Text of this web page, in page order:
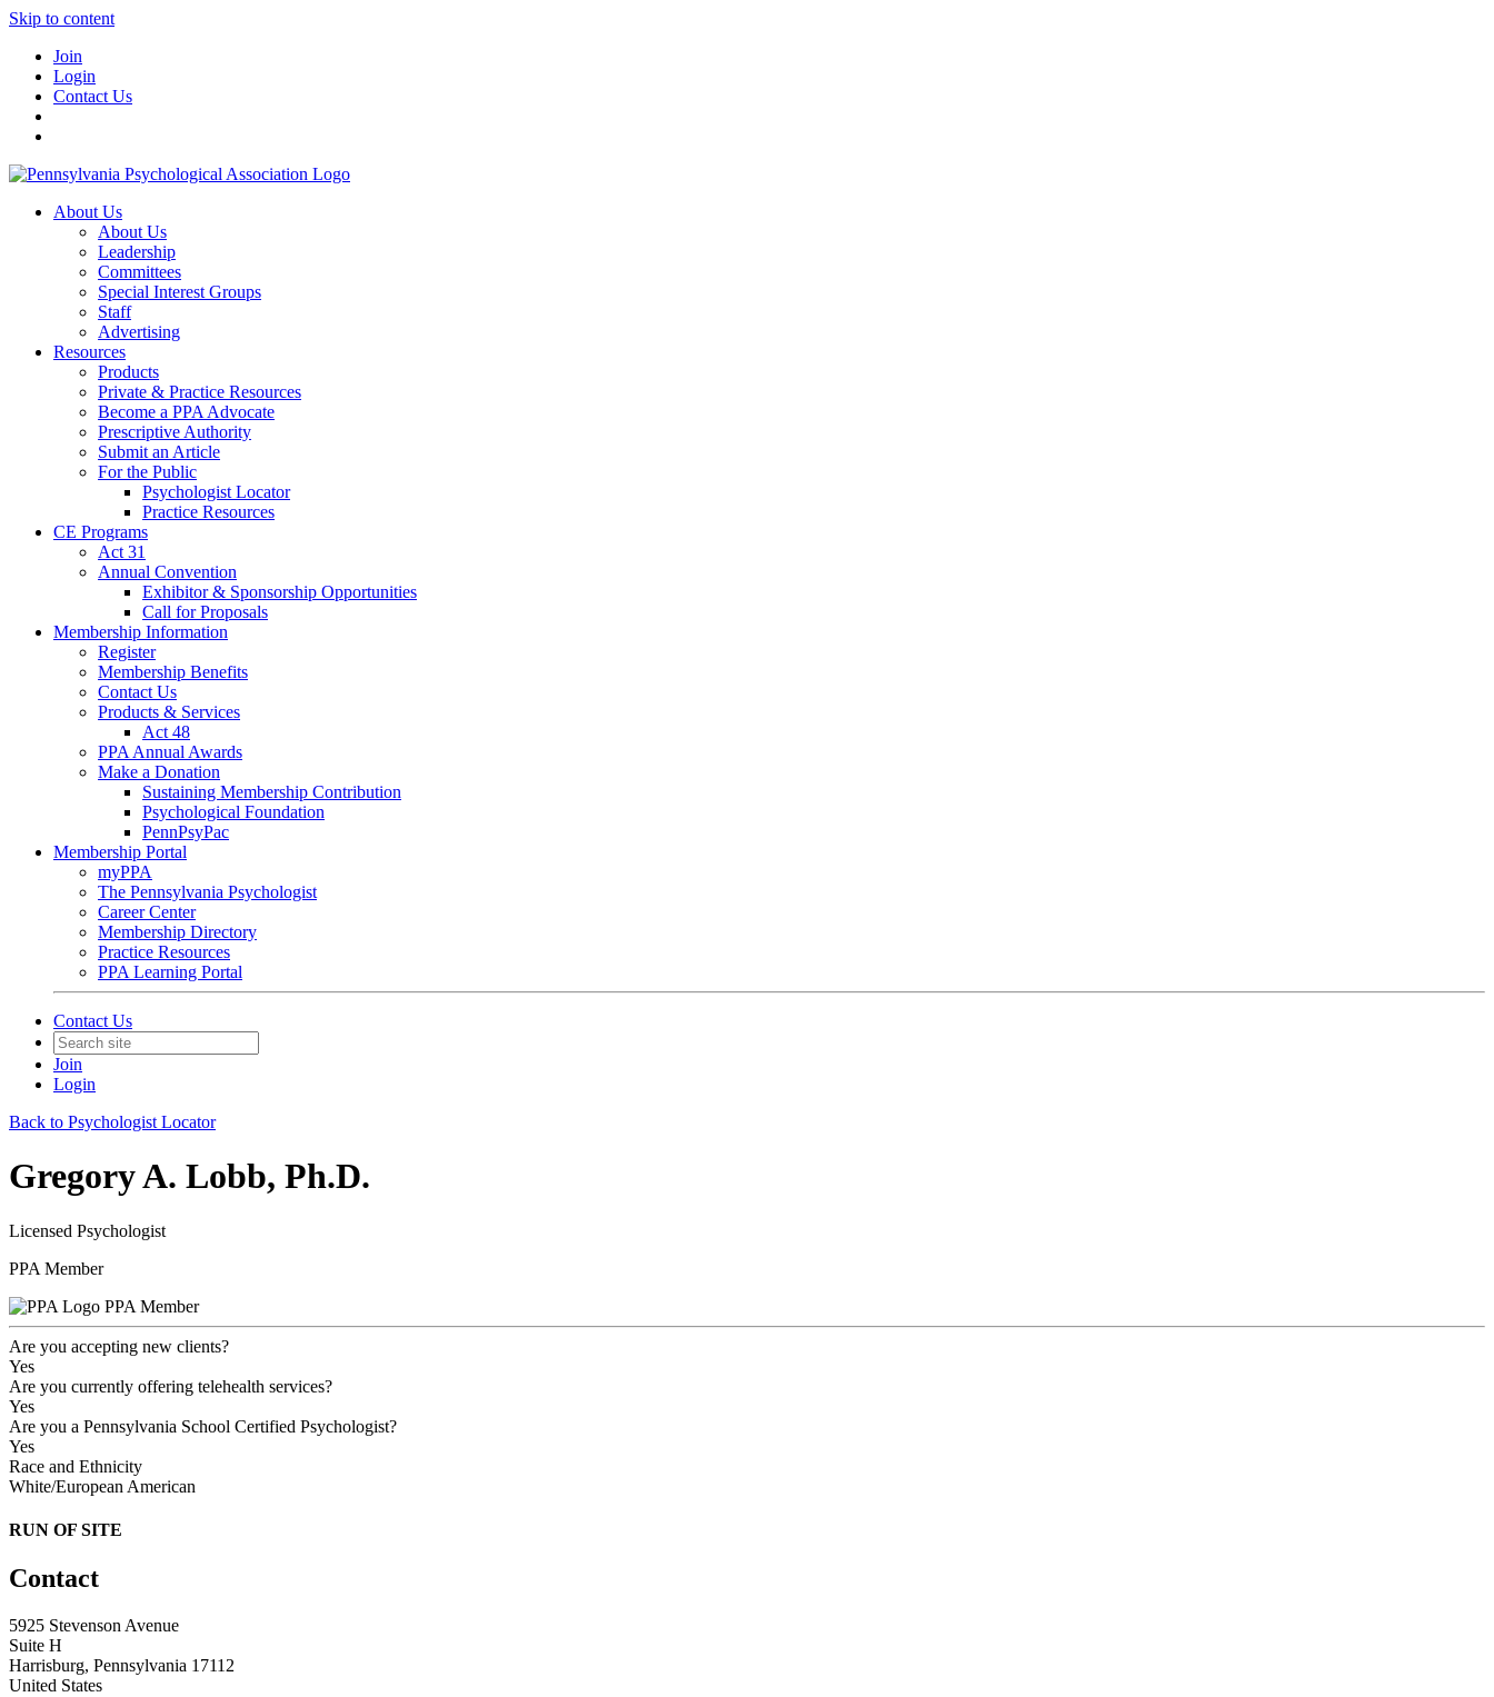
Skip to content
Join
Login
Contact Us
About Us
About Us
Leadership
Committees
Special Interest Groups
Staff
Advertising
Resources
Products
Private & Practice Resources
Become a PPA Advocate
Prescriptive Authority
Submit an Article
For the Public
Psychologist Locator
Practice Resources
CE Programs
Act 31
Annual Convention
Exhibitor & Sponsorship Opportunities
Call for Proposals
Membership Information
Register
Membership Benefits
Contact Us
Products & Services
Act 48
PPA Annual Awards
Make a Donation
Sustaining Membership Contribution
Psychological Foundation
PennPsyPac
Membership Portal
myPPA
The Pennsylvania Psychologist
Career Center
Membership Directory
Practice Resources
PPA Learning Portal
Contact Us
Join
Login
Back to Psychologist Locator
Gregory A. Lobb, Ph.D.
Licensed Psychologist
PPA Member
PPA Member
Are you accepting new clients?
Yes
Are you currently offering telehealth services?
Yes
Are you a Pennsylvania School Certified Psychologist?
Yes
Race and Ethnicity
White/European American
RUN OF SITE
Contact
5925 Stevenson Avenue
Suite H
Harrisburg, Pennsylvania 17112
United States